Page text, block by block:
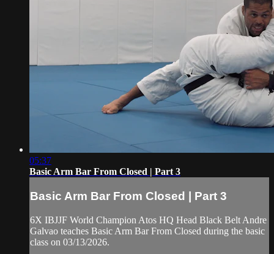
05:37
Basic Arm Bar From Closed | Part 3
Basic Arm Bar From Closed | Part 3
6X IBJJF World Champion Atos HQ Head Black Belt Andre
Galvao teaches Basic Arm Bar From Closed during the basic
class on 03/13/2026.